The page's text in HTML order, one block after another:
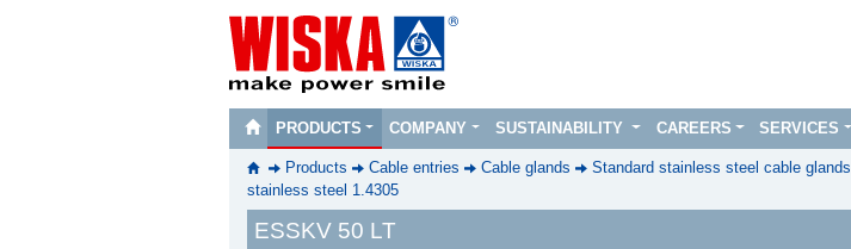
PRODUCTS COMPANY SUSTAINABILITY CAREERS SERVICES
Products Cable entries Cable glands Standard stainless steel cable glands
stainless steel 1.4305
ESSKV 50 LT